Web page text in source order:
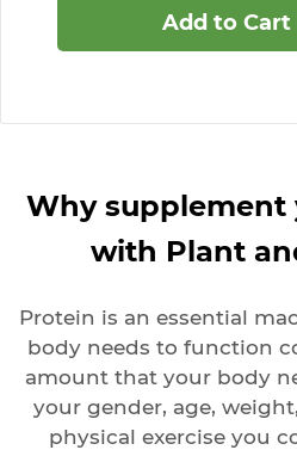
Add to Cart
Why supplement
with Plant
Protein is an essential
body needs to function
amount that your body
your gender, age,
physical exercise you